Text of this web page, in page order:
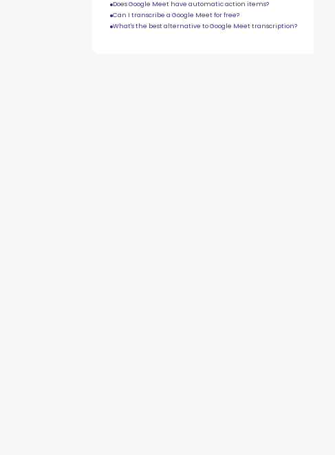
Does Google Meet have automatic action items?
Can I transcribe a Google Meet for free?
What's the best alternative to Google Meet transcription?